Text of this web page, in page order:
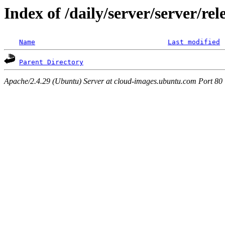
Index of /daily/server/server/
Name Last modified
Parent Directory
Apache/2.4.29 (Ubuntu) Server at cloud-images.ubuntu.com Port 80